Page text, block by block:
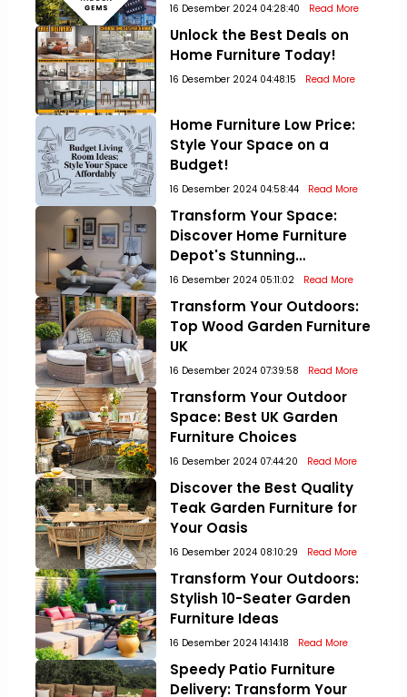
16 Desember 2024 04:28:40 Read More
Unlock the Best Deals on
Home Furniture Today!
16 Desember 2024 04:48:15 Read More
Home Furniture Low Price:
Style Your Space on a
Budget!
16 Desember 2024 04:58:44 Read More
Transform Your Space:
Discover Home Furniture
Depot's Stunning
Collections!
16 Desember 2024 05:11:02 Read More
Transform Your Outdoors:
Top Wood Garden Furniture
UK
16 Desember 2024 07:39:58 Read More
Transform Your Outdoor
Space: Best UK Garden
Furniture Choices
16 Desember 2024 07:44:20 Read More
Discover the Best Quality
Teak Garden Furniture for
Your Oasis
16 Desember 2024 08:10:29 Read More
Transform Your Outdoors:
Stylish 10-Seater Garden
Furniture Ideas
16 Desember 2024 14:14:18 Read More
Speedy Patio Furniture
Delivery: Transform Your